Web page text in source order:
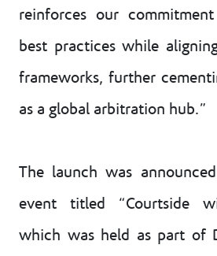
reinforces our
best practices while
frameworks, further
as a global arbitration hub.”
The launch was
event titled “Courtside
which was held as part of